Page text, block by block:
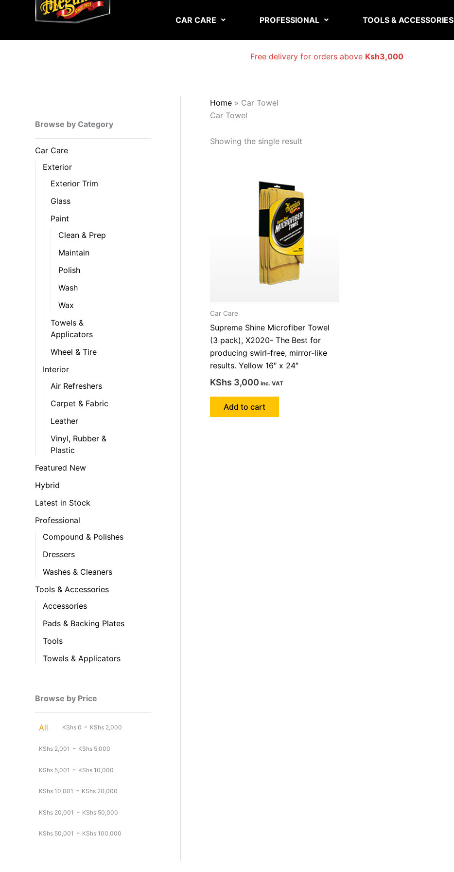
CAR CARE PROFESSIONAL TOOLS & ACCESSORIES
Free delivery for orders above Ksh3,000
Browse by Category
Car Care
Exterior
Exterior Trim
Glass
Paint
Clean & Prep
Maintain
Polish
Wash
Wax
Towels &
Applicators
Wheel & Tire
Interior
Air Refreshers
Carpet & Fabric
Leather
Vinyl, Rubber &
Plastic
Featured New
Hybrid
Latest in Stock
Professional
Compound & Polishes
Dressers
Washes & Cleaners
Tools & Accessories
Accessories
Pads & Backing Plates
Tools
Towels & Applicators
Browse by Price
All KShs 0 - KShs 2,000
KShs 2,001 - KShs 5,000
KShs 5,001 - KShs 10,000
KShs 10,001 - KShs 20,000
KShs 20,001 - KShs 50,000
KShs 50,001 - KShs 100,000
Home » Car Towel
Car Towel
Showing the single result
Car Care
Supreme Shine Microfiber Towel
(3 pack), X2020- The Best for
producing swirl-free, mirror-like
results. Yellow 16″ x 24″
KShs 3,000 inc. VAT
Add to cart